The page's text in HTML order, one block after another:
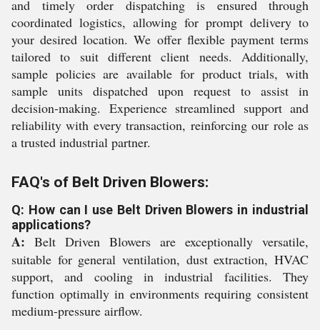
and timely order dispatching is ensured through
coordinated logistics, allowing for prompt delivery to
your desired location. We offer flexible payment terms
tailored to suit different client needs. Additionally,
sample policies are available for product trials, with
sample units dispatched upon request to assist in
decision-making. Experience streamlined support and
reliability with every transaction, reinforcing our role as
a trusted industrial partner.
FAQ's of Belt Driven Blowers:
Q: How can I use Belt Driven Blowers in industrial
applications?
A: Belt Driven Blowers are exceptionally versatile,
suitable for general ventilation, dust extraction, HVAC
support, and cooling in industrial facilities. They
function optimally in environments requiring consistent
medium-pressure airflow.